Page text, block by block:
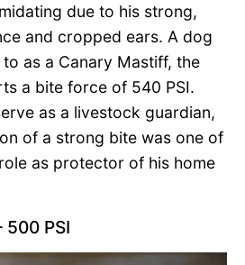
due to his strong,
and cropped ears. A dog
as a Canary Mastiff, the
a bite force of 540 PSI.
as a livestock guardian,
of a strong bite was one of
as protector of his home
500 PSI